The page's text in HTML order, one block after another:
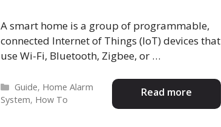
A smart home is a group of programmable,
connected Internet of Things (IoT) devices that
use Wi-Fi, Bluetooth, Zigbee, or …
Read more
Categories
Guide, Home Alarm
System, How To